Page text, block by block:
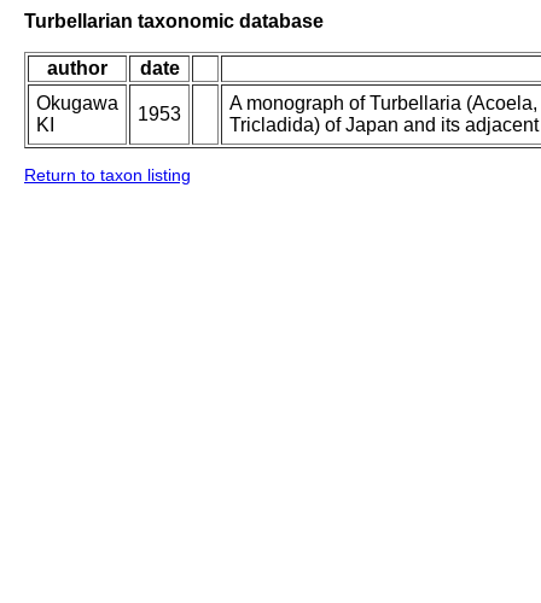
Turbellarian taxonomic database
author
date
Okugawa
KI
1953
A monograph of Turbellaria
Tricladida) of Japan and its
Return to taxon listing